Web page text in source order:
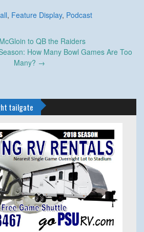
, Feature Display, Podcast
to QB the Raiders
How Many Bowl Games Are Too
Many? →
tailgate